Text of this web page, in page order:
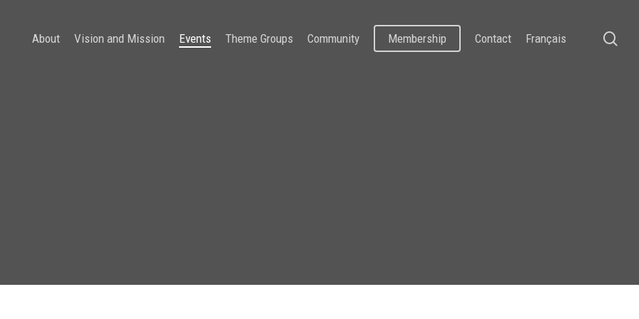
About Vision and Mission Events Theme Groups Community Membership Contact Français